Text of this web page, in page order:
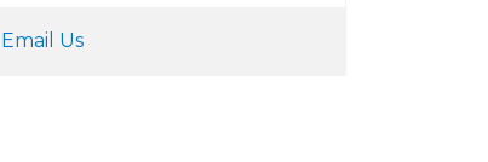
Email Us